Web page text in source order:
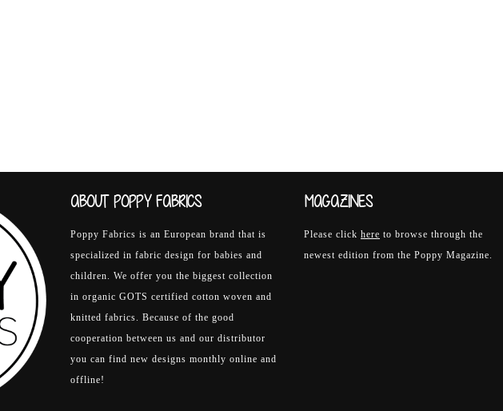
ABOUT POPPY FABRICS
Poppy Fabrics is an European brand that is
specialized in fabric design for babies and
children. We offer you the biggest collection
in organic GOTS certified cotton woven and
knitted fabrics. Because of the good
cooperation between us and our distributor
you can find new designs monthly online and
offline!
MAGAZINES
Please click here to browse through the
newest edition from the Poppy Magazine.